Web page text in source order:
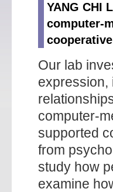
YANG CHI
computer-
Our lab
expression,
computer-
supported
from
study how
examine